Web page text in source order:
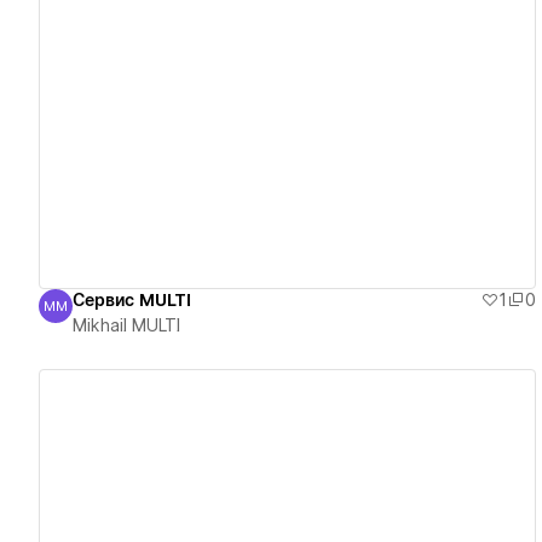
Mikhail MULTI
MM Сервис MULTI 1
0
Mikhail MULTI